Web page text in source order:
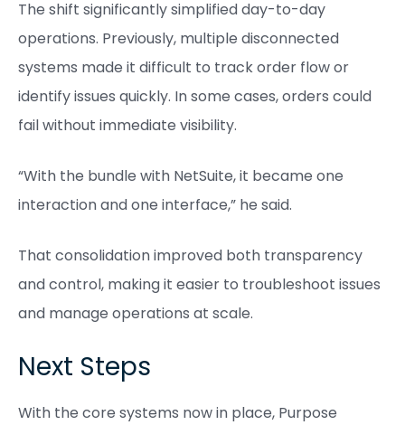
The shift significantly simplified day-to-day
operations. Previously, multiple disconnected
systems made it difficult to track order flow or
identify issues quickly. In some cases, orders could
fail without immediate visibility.
“With the bundle with NetSuite, it became one
interaction and one interface,” he said.
That consolidation improved both transparency
and control, making it easier to troubleshoot issues
and manage operations at scale.
Next Steps
With the core systems now in place, Purpose